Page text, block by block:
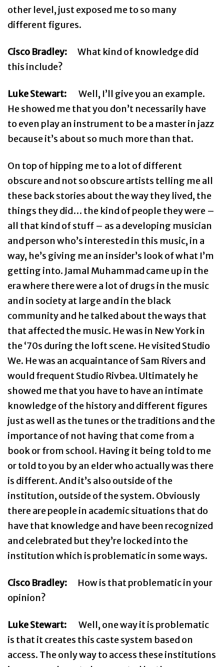
other level, just exposed me to so many
different figures.
Cisco Bradley: What kind of knowledge did
this include?
Luke Stewart: Well, I’ll give you an example.
He showed me that you don’t necessarily have
to even play an instrument to be a master in jazz
because it’s about so much more than that.
On top of hipping me to a lot of different
obscure and not so obscure artists telling me all
these back stories about the way they lived, the
things they did… the kind of people they were –
all that kind of stuff – as a developing musician
and person who’s interested in this music, in a
way, he’s giving me an insider’s look of what I’m
getting into. Jamal Muhammad came up in the
era where there were a lot of drugs in the music
and in society at large and in the black
community and he talked about the ways that
that affected the music. He was in New York in
the ‘70s during the loft scene. He visited Studio
We. He was an acquaintance of Sam Rivers and
would frequent Studio Rivbea. Ultimately he
showed me that you have to have an intimate
knowledge of the history and different figures
just as well as the tunes or the traditions and the
importance of not having that come from a
book or from school. Having it being told to me
or told to you by an elder who actually was there
is different. And it’s also outside of the
institution, outside of the system. Obviously
there are people in academic situations that do
have that knowledge and have been recognized
and celebrated but they’re locked into the
institution which is problematic in some ways.
Cisco Bradley: How is that problematic in your
opinion?
Luke Stewart: Well, one way it is problematic
is that it creates this caste system based on
access. The only way to access these institutions